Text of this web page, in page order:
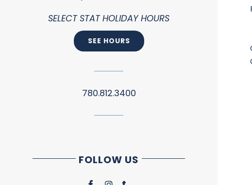
SELECT STAT HOLIDAY HOURS
SEE HOURS
780.812.3400
FOLLOW US